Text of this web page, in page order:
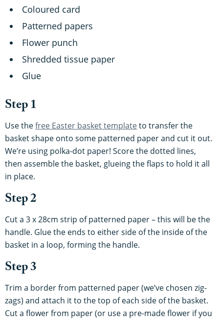
Coloured card
Patterned papers
Flower punch
Shredded tissue paper
Glue
Step 1
Use thefree Easter basket templateto transfer the
basket shape onto some patterned paper and cut it out.
We’re using polka-dot paper! Score the dotted lines,
then assemble the basket, glueing the flaps to hold it all
in place.
Step 2
Cut a 3 x 28cm strip of patterned paper – this will be the
handle. Glue the ends to either side of the inside of the
basket in a loop, forming the handle.
Step 3
Trim a border from patterned paper (we’ve chosen zig-
zags) and attach it to the top of each side of the basket.
Cut a flower from paper (or use a pre-made flower if you